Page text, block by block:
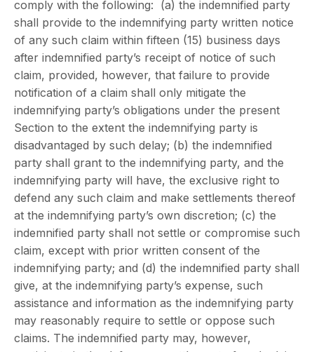
comply with the following: (a) the indemnified party
shall provide to the indemnifying party written notice
of any such claim within fifteen (15) business days
after indemnified party’s receipt of notice of such
claim, provided, however, that failure to provide
notification of a claim shall only mitigate the
indemnifying party’s obligations under the present
Section to the extent the indemnifying party is
disadvantaged by such delay; (b) the indemnified
party shall grant to the indemnifying party, and the
indemnifying party will have, the exclusive right to
defend any such claim and make settlements thereof
at the indemnifying party’s own discretion; (c) the
indemnified party shall not settle or compromise such
claim, except with prior written consent of the
indemnifying party; and (d) the indemnified party shall
give, at the indemnifying party’s expense, such
assistance and information as the indemnifying party
may reasonably require to settle or oppose such
claims. The indemnified party may, however,